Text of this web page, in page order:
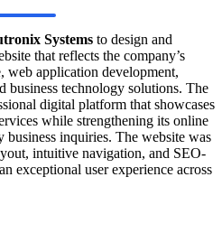
Systems to design and
that reflects the company’s
web application development,
business technology solutions. The
digital platform that showcases
while strengthening its online
business inquiries. The website was
intuitive navigation, and SEO-
exceptional user experience across